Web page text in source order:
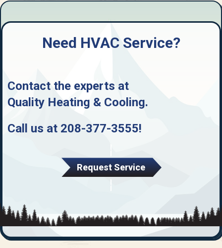
Need HVAC Service?
Contact the experts at
Quality Heating & Cooling.
Call us at 208-377-3555!
Request Service